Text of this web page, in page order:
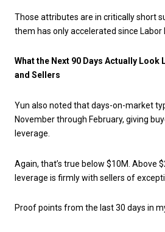
Those attributes are in critically short
them has only accelerated since Labor
What the Next 90 Days Actually Look
and Sellers
Yun also noted that days-on-market
November through February, giving
leverage.
Again, that’s true below $10M. Above
leverage is firmly with sellers of
Proof points from the last 30 days in